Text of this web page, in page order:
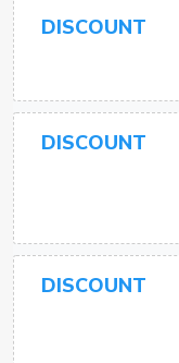
DISCOUNT
DISCOUNT
DISCOUNT